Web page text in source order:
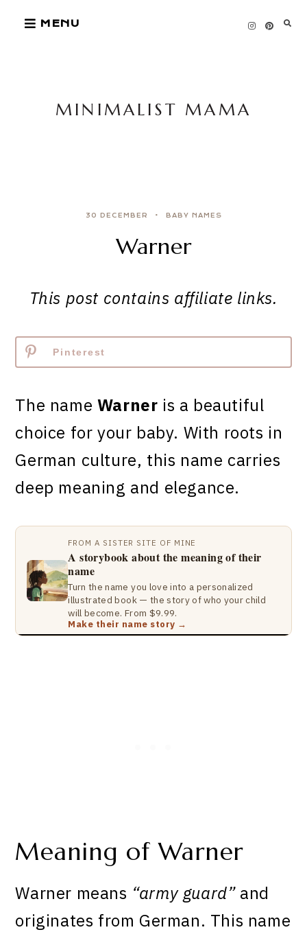
MENU
MINIMALIST MAMA
30 DECEMBER BABY NAMES
Warner
This post contains affiliate links.
Pinterest
The name Warner is a beautiful
choice for your baby. With roots in
German culture, this name carries
deep meaning and elegance.
FROM A SISTER SITE OF MINE
A storybook about the meaning of their
name
Turn the name you love into a personalized
illustrated book — the story of who your child
will become. From $9.99.
Make their name story →
Meaning of Warner
Warner means “army guard”and
originates from German. This name